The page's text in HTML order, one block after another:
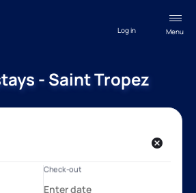
Menu
Log in
- Saint Tropez